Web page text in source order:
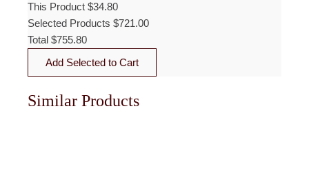
This Product $34.80
Selected Products $721.00
Total $755.80
Add Selected to Cart
Similar Products